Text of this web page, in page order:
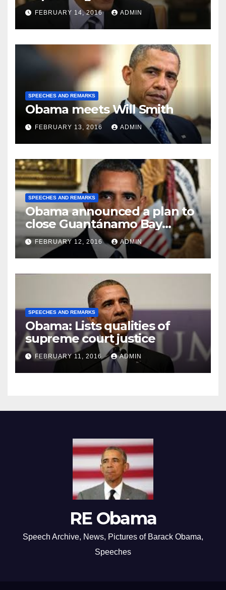
FEBRUARY 14, 2016 ADMIN
SPEECHES AND REMARKS
Obama meets Will Smith
FEBRUARY 13, 2016 ADMIN
SPEECHES AND REMARKS
Obama announced a plan to
close Guantánamo Bay
Prison
FEBRUARY 12, 2016 ADMIN
SPEECHES AND REMARKS
Obama: Lists qualities of
supreme court justice
FEBRUARY 11, 2016 ADMIN
RE Obama
Speech Archive, News, Pictures of Barack Obama,
Speeches